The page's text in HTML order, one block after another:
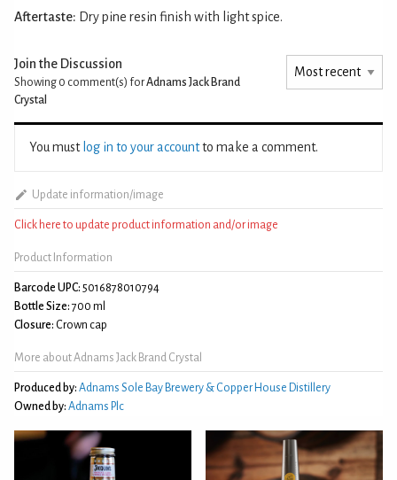
Aftertaste: Dry pine resin finish with light spice.
Join the Discussion
Showing 0 comment(s) forAdnams Jack Brand
Crystal
You must log in to your accountto make a comment.
Update information/image
Click here to update product information and/or image
Product Information
Barcode UPC: 5016878010794
Bottle Size: 700 ml
Closure: Crown cap
More about Adnams Jack Brand Crystal
Produced by: Adnams Sole Bay Brewery & Copper House Distillery
Owned by: Adnams Plc